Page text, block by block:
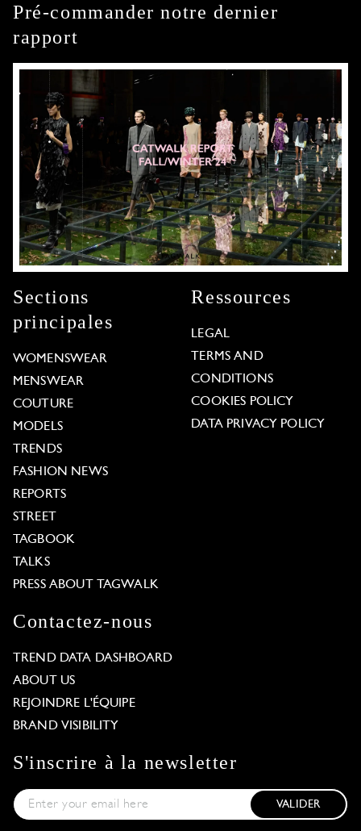
Pré-commander notre dernier
rapport
Sections
principales
WOMENSWEAR
MENSWEAR
COUTURE
MODELS
TRENDS
FASHION NEWS
REPORTS
STREET
TAGBOOK
TALKS
PRESS ABOUT TAGWALK
Ressources
LEGAL
TERMS AND
CONDITIONS
COOKIES POLICY
DATA PRIVACY POLICY
Contactez-nous
TREND DATA DASHBOARD
ABOUT US
REJOINDRE L'ÉQUIPE
BRAND VISIBILITY
S'inscrire à la newsletter
VALIDER